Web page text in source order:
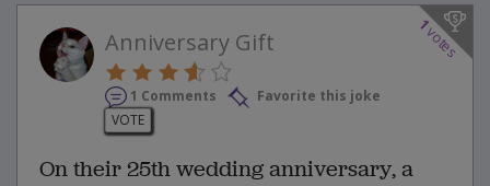
1
votes
Anniversary Gift
1 Comments
Favorite this joke
VOTE
On their 25th wedding anniversary, a